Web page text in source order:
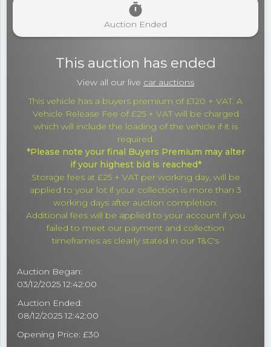
timer
Auction Ended
This auction has ended
View all our live car auctions
This vehicle has a buyers premium of £120 + VAT. A
Vehicle Release Fee of £25 + VAT will be charged
which will include the loading of the vehicle if it is
required.
*Please note your final Buyers Premium may alter
if your highest bid is reached*
Storage fees at £25 + VAT per working day, will be
applied to your lot if your collection is more than 3
working days after auction completion.
Additional fees will be applied to your account if you
failed to meet our payment and collection
timeframes as clearly stated in our T&C's
Auction Began:
03/12/2025 12:42:00
Auction Ended:
08/12/2025 12:42:00
Opening Price: £30